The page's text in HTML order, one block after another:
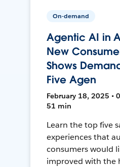
On-demand
Agentic AI in
New
Shows
Five Agen
February 18, 2025 •
51 min
Learn the top five
experiences that
consumers would
improved with the